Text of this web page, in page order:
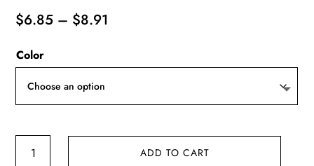
$6.85 – $8.91
Color
ADD TO CART